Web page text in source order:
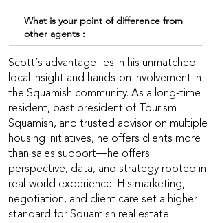
What is your point of difference from
other agents :
Scott’s advantage lies in his unmatched
local insight and hands-on involvement in
the Squamish community. As a long-time
resident, past president of Tourism
Squamish, and trusted advisor on multiple
housing initiatives, he offers clients more
than sales support—he offers
perspective, data, and strategy rooted in
real-world experience. His marketing,
negotiation, and client care set a higher
standard for Squamish real estate.